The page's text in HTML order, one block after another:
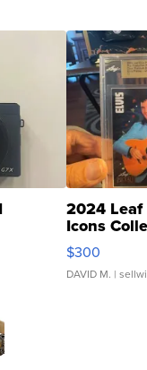
2024 Leaf
Icons
SSP Clear ...
$300
DAVID M. |